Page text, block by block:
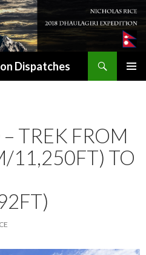
Dispatches
TREK FROM
11,250FT) TO